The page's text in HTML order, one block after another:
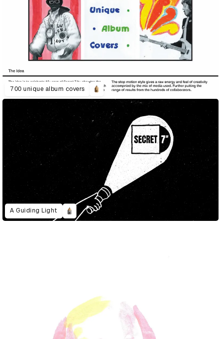
700 unique album covers
A Guiding Light